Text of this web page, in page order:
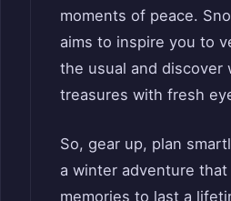
moments of peace.
aims to inspire you to
the usual and discover
treasures with fresh
So, gear up, plan
a winter adventure
memories to last a